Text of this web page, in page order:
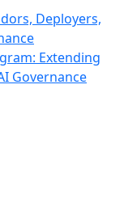
Deployers,
Extending
Governance